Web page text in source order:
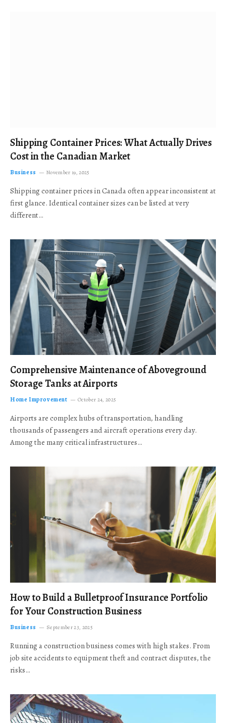
Shipping Container Prices: What Actually Drives
Cost in the Canadian Market
Business November 19, 2025
Shipping container prices in Canada often appear inconsistent at
first glance. Identical container sizes can be listed at very
different…
Comprehensive Maintenance of Aboveground
Storage Tanks at Airports
Home Improvement October 24, 2025
Airports are complex hubs of transportation, handling
thousands of passengers and aircraft operations every day.
Among the many critical infrastructures…
How to Build a Bulletproof Insurance Portfolio
for Your Construction Business
Business September 23, 2025
Running a construction business comes with high stakes. From
job site accidents to equipment theft and contract disputes, the
risks…